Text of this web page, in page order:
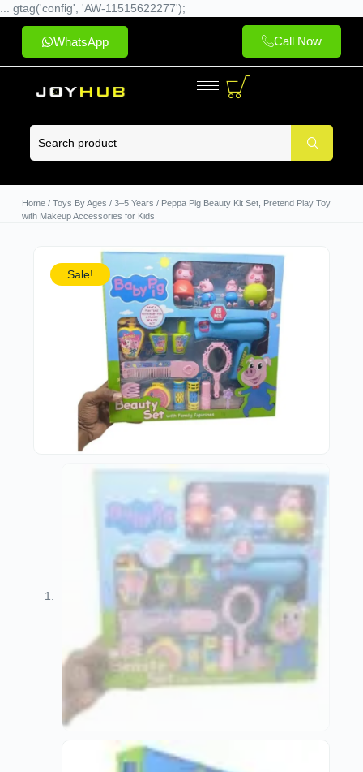
... gtag('config', 'AW-11515622277');
WhatsApp Call Now
Home/ Toys By Ages / 3–5 Years / Peppa Pig Beauty Kit Set, Pretend Play Toy
with Makeup Accessories for Kids
Sale!